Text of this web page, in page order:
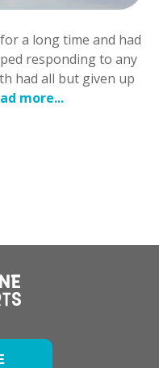
a long time and had
responding to any
had all but given up
more...